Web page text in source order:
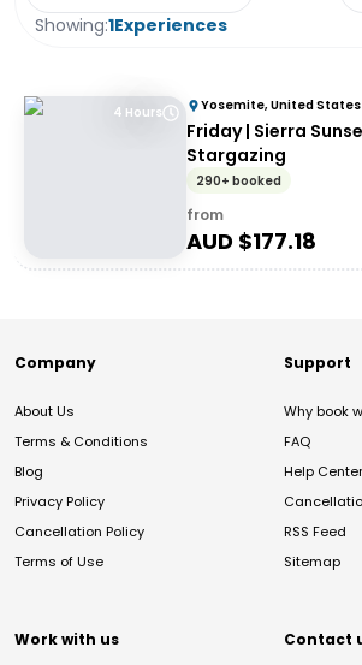
Showing:1Experiences
4 Hours Yosemite, United
Friday | Sierra
Stargazing
290+ booked
from
AUD $177.18
Company
About Us
Terms & Conditions
Blog
Privacy Policy
Cancellation Policy
Terms of Use
Support
Why book
FAQ
Help Center
RSS Feed
Sitemap
Work with us Contact